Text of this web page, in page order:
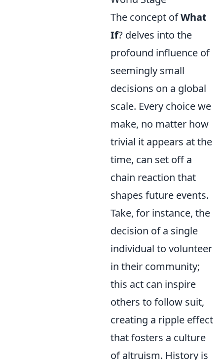
The concept ofWhat
If? delves into the
profound influence of
seemingly small
decisions on a global
scale. Every choice we
make, no matter how
trivial it appears at the
time, can set off a
chain reaction that
shapes future events.
Take, for instance, the
decision of a single
individual to volunteer
in their community;
this act can inspire
others to follow suit,
creating a ripple effect
that fosters a culture
of altruism. History is